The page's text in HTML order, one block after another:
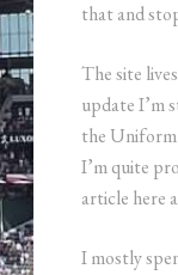
that and
The site
update I’m
the
I’m quite
article here
I mostly